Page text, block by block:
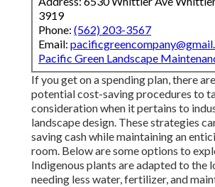
3919
Phone: (562) 203-3567
Email:
Pacific Green Landscape
If you get on a spending plan, there
potential cost-saving procedures to
consideration when it pertains to
landscape design. These strategies
saving cash while maintaining an
room. Below are some options to
Indigenous plants are adapted to the
needing less water, fertilizer, and